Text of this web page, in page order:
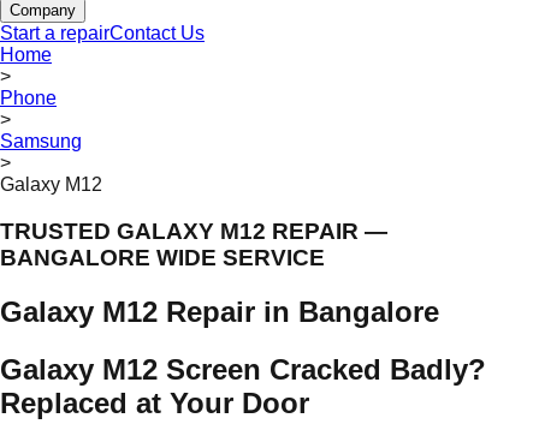
Company
Start a repairContact Us
Home
>
Phone
>
Samsung
>
Galaxy M12
TRUSTED GALAXY M12 REPAIR —
BANGALORE WIDE SERVICE
Galaxy M12 Repair in Bangalore
Galaxy M12 Screen Cracked Badly?
Replaced at Your Door